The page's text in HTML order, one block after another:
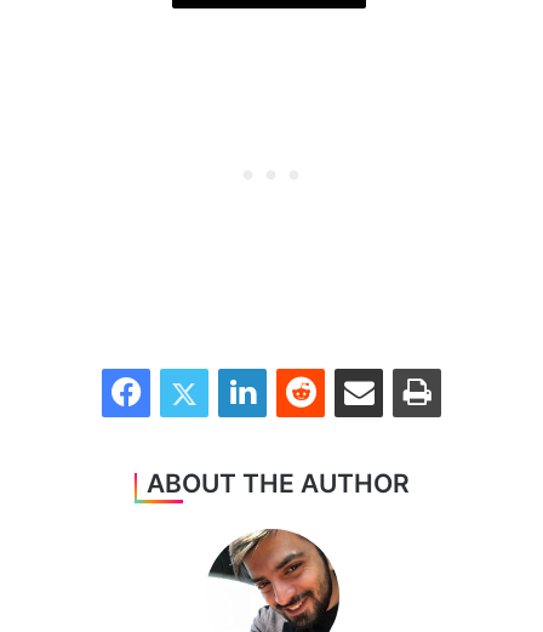
FacebookTwitter LinkedInReddit Share via Email Print
ABOUT THE AUTHOR